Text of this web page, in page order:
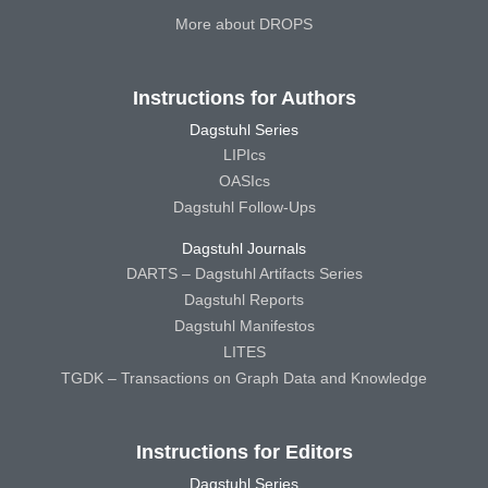
More about DROPS
Instructions for Authors
Dagstuhl Series
LIPIcs
OASIcs
Dagstuhl Follow-Ups
Dagstuhl Journals
DARTS – Dagstuhl Artifacts Series
Dagstuhl Reports
Dagstuhl Manifestos
LITES
TGDK – Transactions on Graph Data and Knowledge
Instructions for Editors
Dagstuhl Series